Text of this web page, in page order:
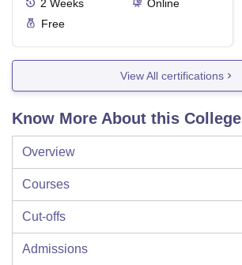
2 Weeks
Online
Free
View All certifications
Know More About this College
Overview
Courses
Cut-offs
Admissions